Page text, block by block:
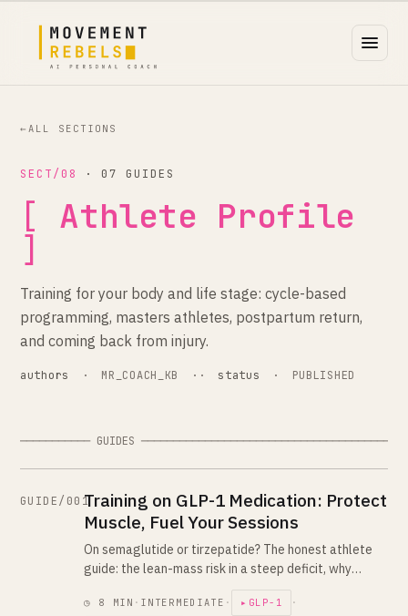
←ALL SECTIONS
SECT/08 · 07 GUIDES
[ Athlete Profile
]
Training for your body and life stage: cycle-based
programming, masters athletes, postpartum return,
and coming back from injury.
authors · MR_COACH_KB ·· status · PUBLISHED
─────────── GUIDES
GUIDE/001Training on GLP-1 Medication: Protect
Muscle, Fuel Your Sessions
On semaglutide or tirzepatide? The honest athlete
guide: the lean-mass risk in a steep deficit, why
to fuel workouts on a suppressed appetite.
◷ 8 MIN · INTERMEDIATE · ▸GLP-1 ·